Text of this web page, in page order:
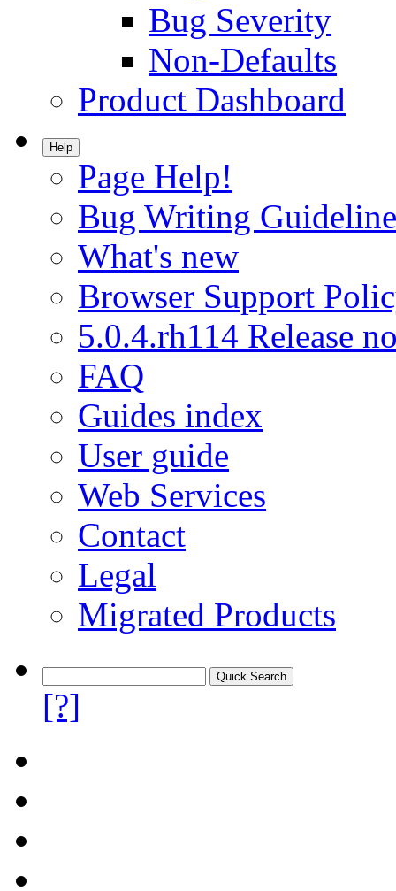
Bug Severity
Non-Defaults
Product Dashboard
Help
Page Help!
Bug Writing
What's new
Browser Support
5.0.4.rh114 Release
FAQ
Guides index
User guide
Web Services
Contact
Legal
Migrated Products
[?]